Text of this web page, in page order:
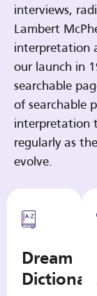
interviews,
Lambert
interpretation
our launch in
searchable
of searchable
interpretation
regularly as
evolve.
Dream